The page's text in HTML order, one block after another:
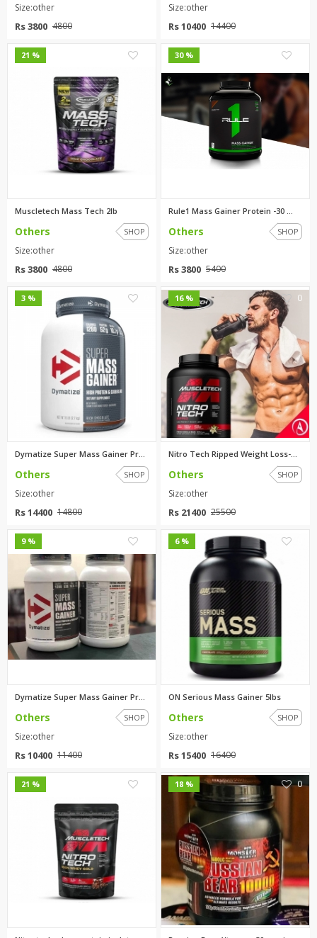
Size:other
Rs 3800 4800
Size:other
Rs 10400 14400
21 %
Muscletech Mass Tech 2lb
Others SHOP
Size:other
Rs 3800 4800
30 %
Rule1 Mass Gainer Protein -30 ...
Others SHOP
Size:other
Rs 3800 5400
3 %
Others SHOP
Size:other
Rs 14400 14800
16 % 0
Nitro Tech Ripped Weight Loss-...
Others SHOP
Size:other
Rs 21400 25500
9 %
Others SHOP
Size:other
Rs 10400 11400
6 %
ON Serious Mass Gainer 5lbs
Others SHOP
Size:other
Rs 15400 16400
21 % 18 % 0